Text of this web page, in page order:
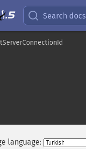
Search docs
language: